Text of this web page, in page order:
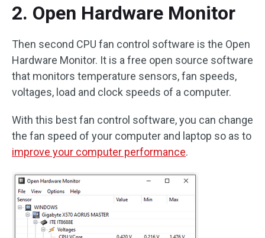
2. Open Hardware Monitor
Then second CPU fan control software is the Open
Hardware Monitor. It is a free open source software
that monitors temperature sensors, fan speeds,
voltages, load and clock speeds of a computer.
With this best fan control software, you can change
the fan speed of your computer and laptop so as to
improve your computer performance.